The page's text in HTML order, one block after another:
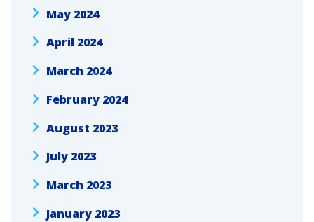
May 2024
April 2024
March 2024
February 2024
August 2023
July 2023
March 2023
January 2023